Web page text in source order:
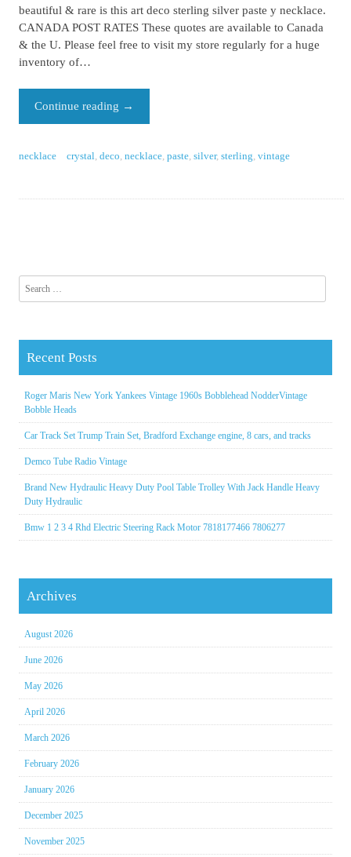
beautiful & rare is this art deco sterling silver paste y necklace.
CANADA POST RATES These quotes are available to Canada
& the U. Please feel free to visit my store regularly for a huge
inventory of…
Continue reading →
necklace crystal ,deco ,necklace ,paste ,silver,sterling ,vintage
Search for:
Recent Posts
Roger Maris New York Yankees Vintage 1960s Bobblehead NodderVintage
Bobble Heads
Car Track Set Trump Train Set, Bradford Exchange engine, 8 cars, and tracks
Demco Tube Radio Vintage
Brand New Hydraulic Heavy Duty Pool Table Trolley With Jack Handle Heavy
Duty Hydraulic
Bmw 1 2 3 4 Rhd Electric Steering Rack Motor 7818177466 7806277
Archives
August 2026
June 2026
May 2026
April 2026
March 2026
February 2026
January 2026
December 2025
November 2025